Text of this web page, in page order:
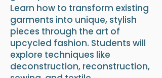
Learn how to transform existing
garments into unique, stylish
pieces through the art of
upcycled fashion. Students will
explore techniques like
deconstruction, reconstruction,